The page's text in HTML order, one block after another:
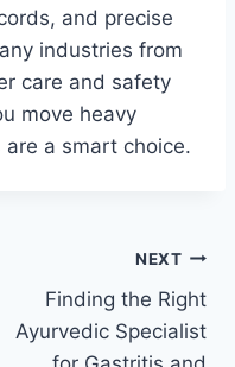
and precise
industries from
care and safety
move heavy
a smart choice.
NEXT
Finding the Right
Ayurvedic Specialist